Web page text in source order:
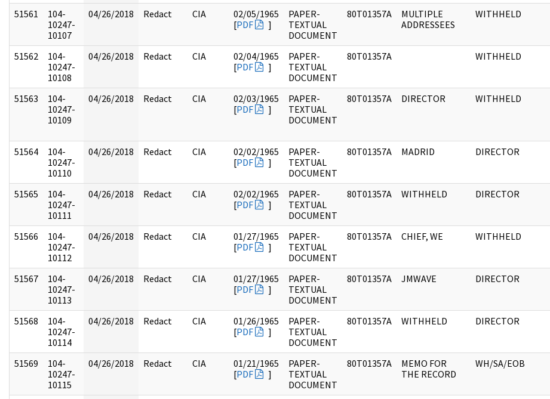
51561
104-
10247-
10107
04/26/2018 Redact CIA
02/05/1965
[PDF ]
PAPER-
TEXTUAL
DOCUMENT
80T01357A
MULTIPLE
ADDRESSEES
WITHHELD
51562
104-
10247-
10108
04/26/2018 Redact CIA
02/04/1965
[PDF ]
PAPER-
TEXTUAL
DOCUMENT
80T01357A WITHHELD
51563
104-
10247-
10109
04/26/2018 Redact CIA
02/03/1965
[PDF ]
PAPER-
TEXTUAL
DOCUMENT
80T01357A DIRECTOR WITHHELD
51564
104-
10247-
10110
04/26/2018 Redact CIA
02/02/1965
[PDF ]
PAPER-
TEXTUAL
DOCUMENT
80T01357A MADRID DIRECTOR
51565
104-
10247-
10111
04/26/2018 Redact CIA
02/02/1965
[PDF ]
PAPER-
TEXTUAL
DOCUMENT
80T01357A WITHHELD DIRECTOR
51566
104-
10247-
10112
04/26/2018 Redact CIA
01/27/1965
[PDF ]
PAPER-
TEXTUAL
DOCUMENT
80T01357A CHIEF, WE WITHHELD
51567
104-
10247-
10113
04/26/2018 Redact CIA
01/27/1965
[PDF ]
PAPER-
TEXTUAL
DOCUMENT
80T01357A JMWAVE DIRECTOR
51568
104-
10247-
10114
04/26/2018 Redact CIA
01/26/1965
[PDF ]
PAPER-
TEXTUAL
DOCUMENT
80T01357A WITHHELD DIRECTOR
51569
104-
10247-
10115
04/26/2018 Redact CIA
01/21/1965
[PDF ]
PAPER-
TEXTUAL
DOCUMENT
80T01357A
MEMO FOR
THE RECORD
WH/SA/EOB